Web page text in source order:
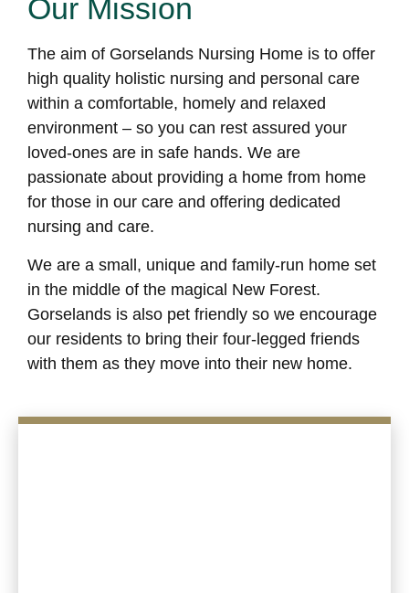
Our Mission
The aim of Gorselands Nursing Home is to offer
high quality holistic nursing and personal care
within a comfortable, homely and relaxed
environment – so you can rest assured your
loved-ones are in safe hands. We are
passionate about providing a home from home
for those in our care and offering dedicated
nursing and care.
We are a small, unique and family-run home set
in the middle of the magical New Forest.
Gorselands is also pet friendly so we encourage
our residents to bring their four-legged friends
with them as they move into their new home.